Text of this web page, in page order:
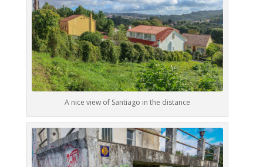
A nice view of Santiago in the distance